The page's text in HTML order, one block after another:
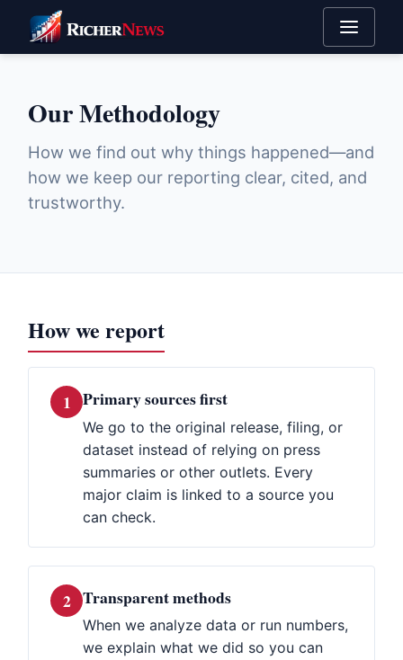
Our Methodology
How we find out why things happened—and
how we keep our reporting clear, cited, and
trustworthy.
How we report
1 Primary sources first
We go to the original release, filing, or
dataset instead of relying on press
summaries or other outlets. Every
major claim is linked to a source you
can check.
2 Transparent methods
When we analyze data or run numbers,
we explain what we did so you can